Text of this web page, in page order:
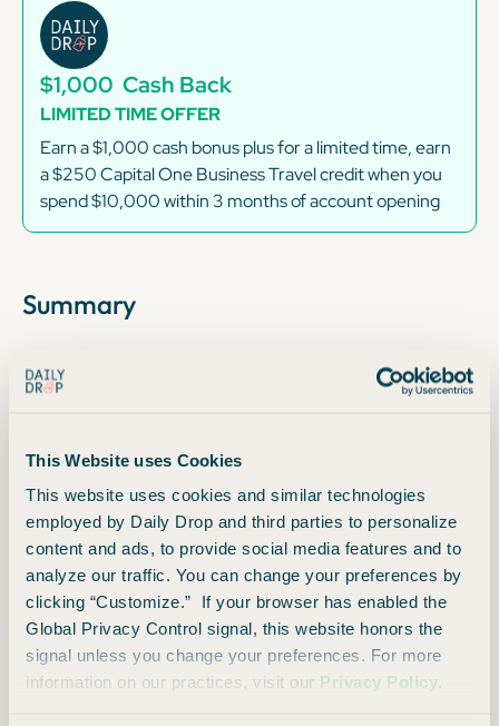
This Website uses Cookies
This website uses cookies and similar technologies
employed by Daily Drop and third parties to personalize
content and ads, to provide social media features and to
analyze our traffic. You can change your preferences by
clicking “Customize.” If your browser has enabled the
Global Privacy Control signal, this website honors the
signal unless you change your preferences. For more
information on our practices, visit our Privacy Policy.
$1,000 Cash Back
LIMITED TIME OFFER
Earn a $1,000 cash bonus plus for a limited time, earn
a $250 Capital One Business Travel credit when you
spend $10,000 within 3 months of account opening
Summary
tiered card that offers a simple 2% cash-back earning
looking for a card that has no limits or category restrictions
on spending, this is it!
Earning Rewards
Unlimited 5% cash back on hotels and rental cars